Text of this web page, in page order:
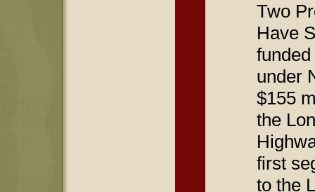
Two
Have
under
$155
the
first
to the